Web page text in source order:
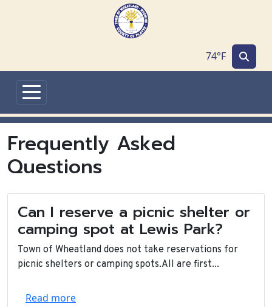
74°F
Frequently Asked
Questions
Can I reserve a picnic shelter or
camping spot at Lewis Park?
Town of Wheatland does not take reservations for
picnic shelters or camping spots.All are first...
Read more